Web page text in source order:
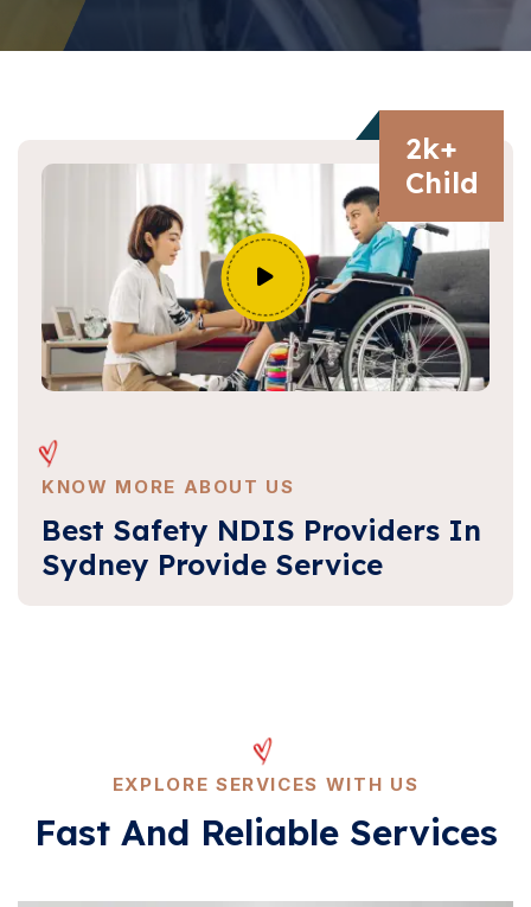
KNOW MORE ABOUT US
Best Safety NDIS Providers In
Sydney Provide Service
2k+
Child
EXPLORE SERVICES WITH US
Fast And Reliable Services